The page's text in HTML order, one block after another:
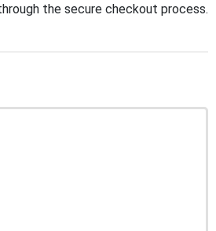
the secure checkout process.